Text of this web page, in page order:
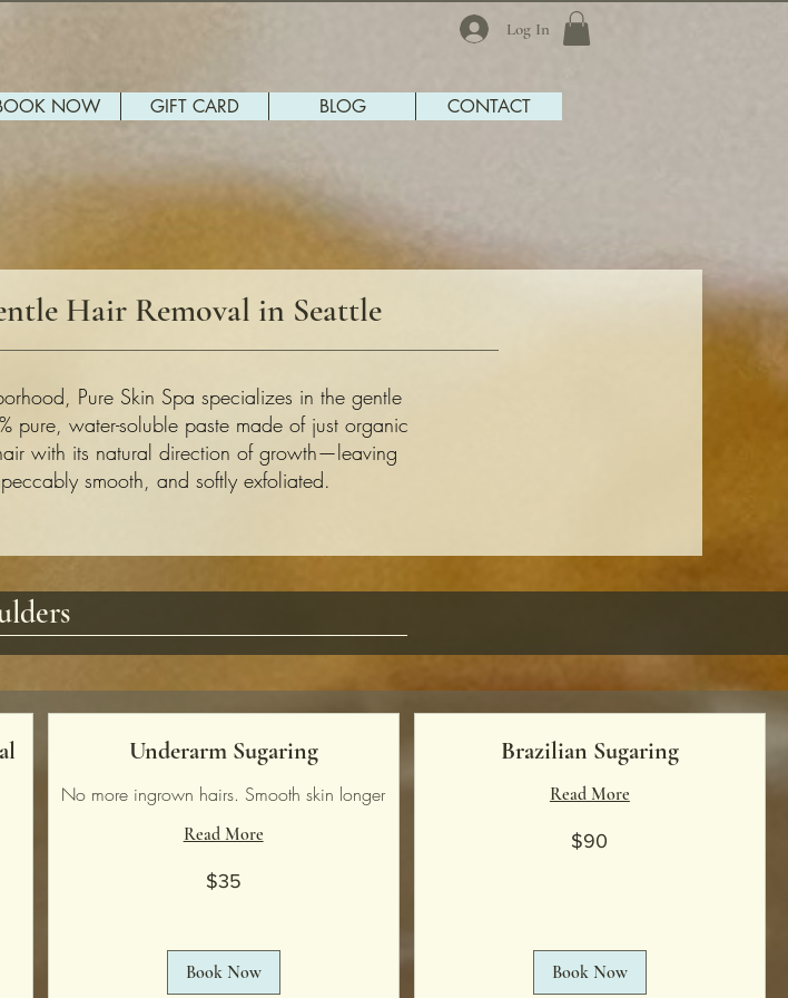
Log In
NOW GIFT CARD BLOG CONTACT
Hair Removal in Seattle
Pure Skin Spa specializes in the gentle
pure, water-soluble paste made of just organic
with its natural direction of growth—leaving
smooth, and softly exfoliated.
Underarm Sugaring
No more ingrown hairs. Smooth skin longer
Read More
$35
Book Now
Brazilian Sugaring
Read More
$90
Book Now